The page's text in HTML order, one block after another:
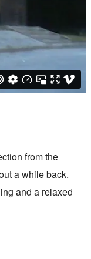
from the
a while back.
and a relaxed